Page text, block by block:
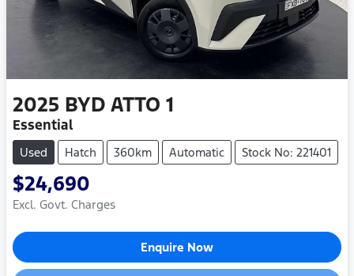
2025 BYD ATTO 1
Essential
Used Hatch 360km Automatic Stock No: 221401
$24,690
Excl. Govt. Charges
Enquire Now